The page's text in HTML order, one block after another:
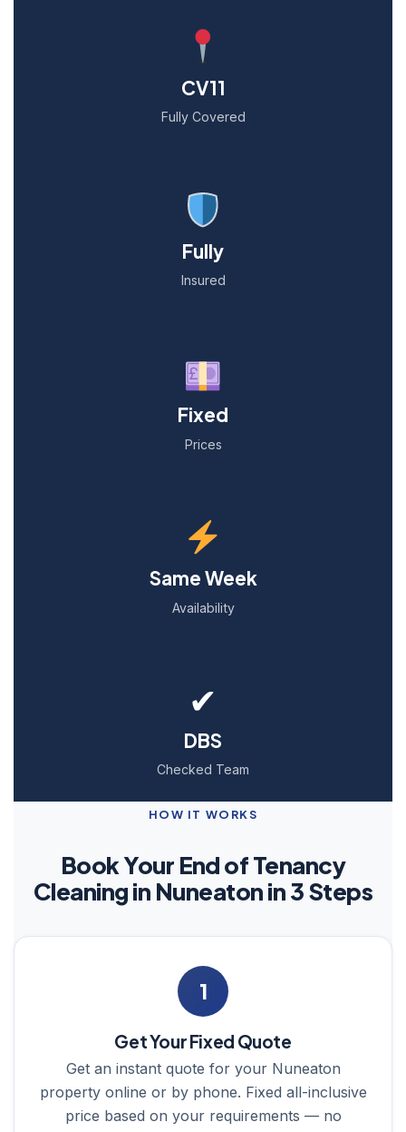
CV11
Fully Covered
Fully
Insured
Fixed
Prices
Same Week
Availability
✔
DBS
Checked Team
HOW IT WORKS
Book Your End of Tenancy
Cleaning in Nuneaton in 3 Steps
1
Get Your Fixed Quote
Get an instant quote for your Nuneaton
property online or by phone. Fixed all-inclusive
price based on your requirements — no